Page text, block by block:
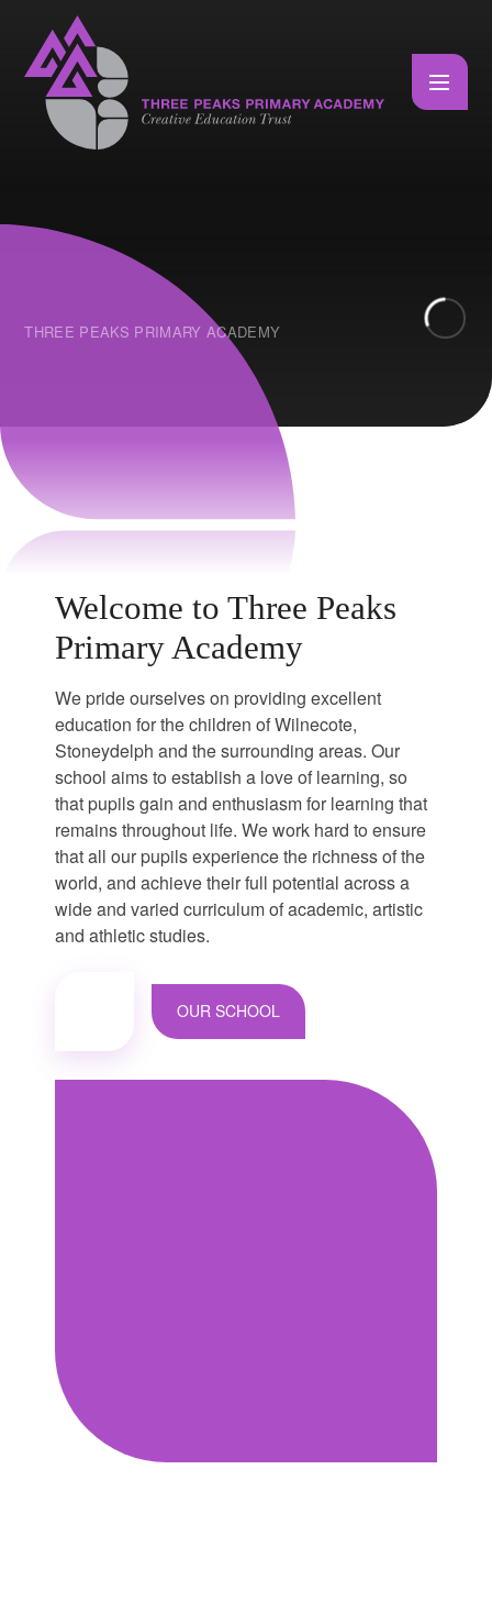
THREE PEAKS PRIMARY ACADEMY
Welcome to Three Peaks
Primary Academy
We pride ourselves on providing excellent
education for the children of Wilnecote,
Stoneydelph and the surrounding areas. Our
school aims to establish a love of learning, so
that pupils gain and enthusiasm for learning that
remains throughout life. We work hard to ensure
that all our pupils experience the richness of the
world, and achieve their full potential across a
wide and varied curriculum of academic, artistic
and athletic studies.
OUR SCHOOL